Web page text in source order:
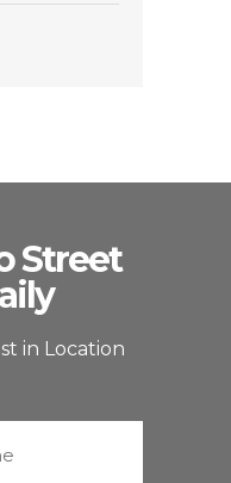
Street
in Location